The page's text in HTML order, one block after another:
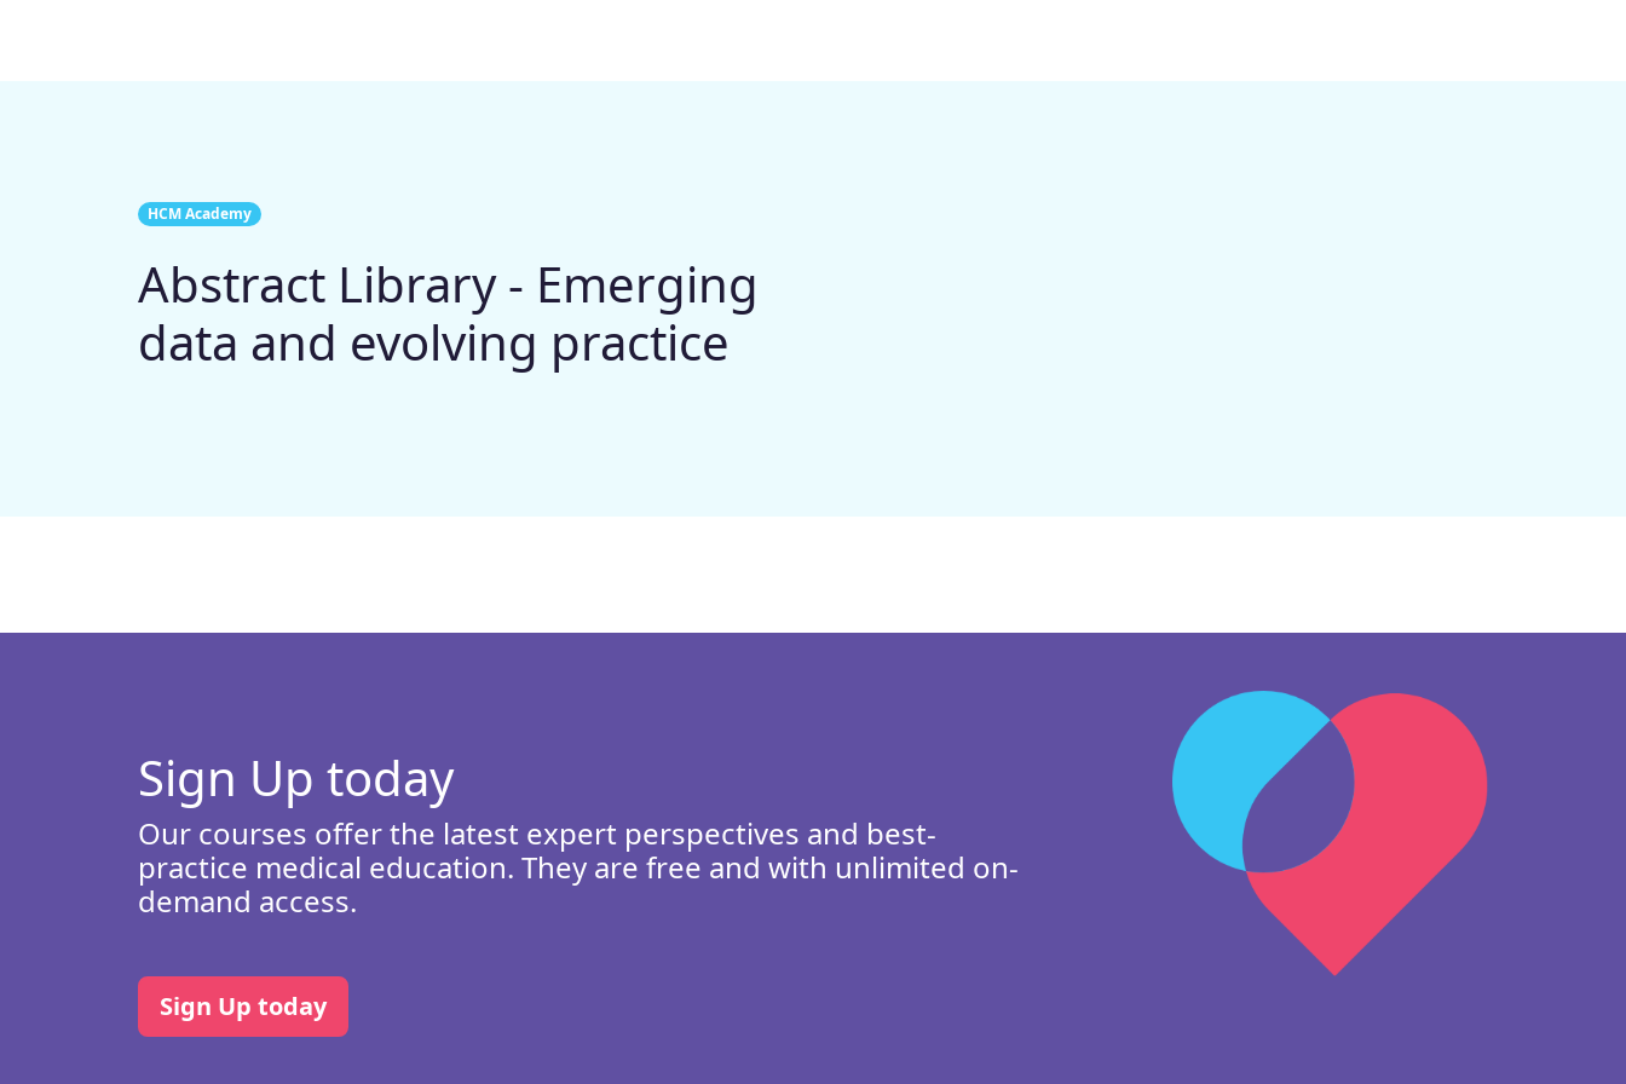
HCM Academy
Abstract Library - Emerging
data and evolving practice
Sign Up today
Our courses offer the latest expert perspectives and best-
practice medical education. They are free and with unlimited on-
demand access.
Sign Up today